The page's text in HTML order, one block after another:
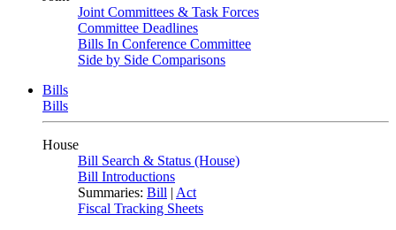
Joint Committees & Task Forces
Committee Deadlines
Bills In Conference Committee
Side by Side Comparisons
Bills
Bills
House
Bill Search & Status (House)
Bill Introductions
Summaries: Bill | Act
Fiscal Tracking Sheets